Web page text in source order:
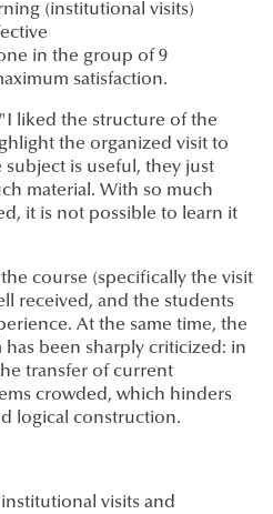
(institutional visits)
in the group of 9
satisfaction.
liked the structure of the
the organized visit to
is useful, they just
material. With so much
it is not possible to learn it
course (specifically the visit
received, and the students
At the same time, the
been sharply criticized: in
transfer of current
crowded, which hinders
logical construction.
visits and